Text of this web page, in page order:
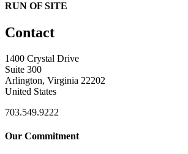
RUN OF SITE
Contact
1400 Crystal Drive
Suite 300
Arlington, Virginia 22202
United States
703.549.9222
Our Commitment